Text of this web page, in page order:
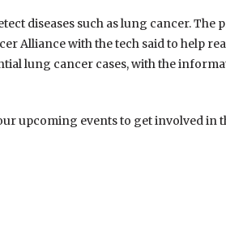
diseases such as lung cancer. The
Alliance with the tech said to help
lung cancer cases, with the
upcoming events to get involved in